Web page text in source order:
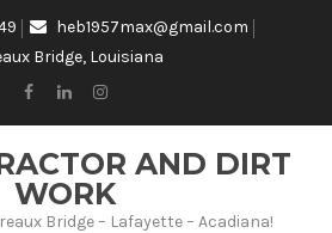
heb1957max@gmail.com
Bridge, Louisiana
AND DIRT
WORK
Bridge – Lafayette – Acadiana!